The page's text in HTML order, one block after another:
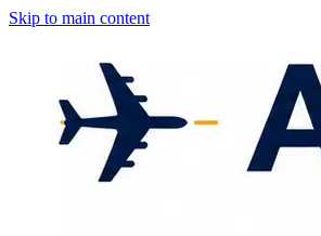
Skip to main content